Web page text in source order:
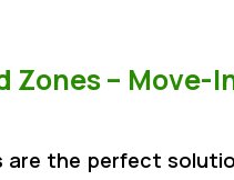
– Move-
are the perfect